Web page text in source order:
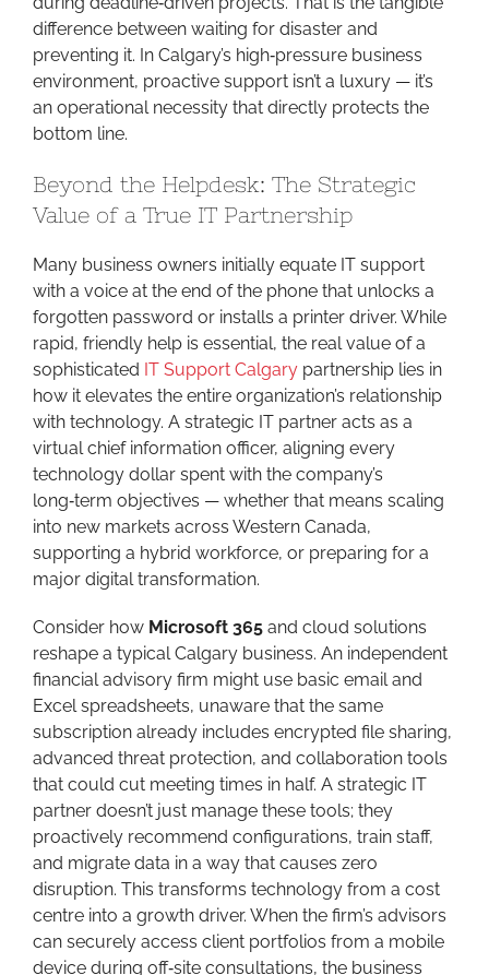
difference between waiting for disaster and
preventing it. In Calgary’s high‑pressure business
environment, proactive support isn’t a luxury — it’s
an operational necessity that directly protects the
bottom line.
Beyond the Helpdesk: The Strategic
Value of a True IT Partnership
Many business owners initially equate IT support
with a voice at the end of the phone that unlocks a
forgotten password or installs a printer driver. While
rapid, friendly help is essential, the real value of a
sophisticated IT Support Calgary partnership lies in
how it elevates the entire organization’s relationship
with technology. A strategic IT partner acts as a
virtual chief information officer, aligning every
technology dollar spent with the company’s
long‑term objectives — whether that means scaling
into new markets across Western Canada,
supporting a hybrid workforce, or preparing for a
major digital transformation.
Consider how Microsoft 365 and cloud solutions
reshape a typical Calgary business. An independent
financial advisory firm might use basic email and
Excel spreadsheets, unaware that the same
subscription already includes encrypted file sharing,
advanced threat protection, and collaboration tools
that could cut meeting times in half. A strategic IT
partner doesn’t just manage these tools; they
proactively recommend configurations, train staff,
and migrate data in a way that causes zero
disruption. This transforms technology from a cost
centre into a growth driver. When the firm’s advisors
can securely access client portfolios from a mobile
device during off‑site consultations, the business